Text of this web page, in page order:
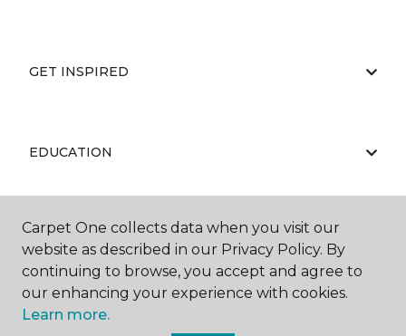
GET INSPIRED
EDUCATION
ABOUT US
Carpet One collects data when you visit our
website as described in our Privacy Policy. By
continuing to browse, you accept and agree to
our enhancing your experience with cookies.
Learn more.